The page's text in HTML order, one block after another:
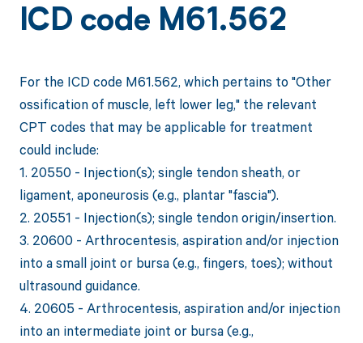
ICD code M61.562
For the ICD code M61.562, which pertains to "Other
ossification of muscle, left lower leg," the relevant
CPT codes that may be applicable for treatment
could include:
1. 20550 - Injection(s); single tendon sheath, or
ligament, aponeurosis (e.g., plantar "fascia").
2. 20551 - Injection(s); single tendon origin/insertion.
3. 20600 - Arthrocentesis, aspiration and/or injection
into a small joint or bursa (e.g., fingers, toes); without
ultrasound guidance.
4. 20605 - Arthrocentesis, aspiration and/or injection
into an intermediate joint or bursa (e.g.,